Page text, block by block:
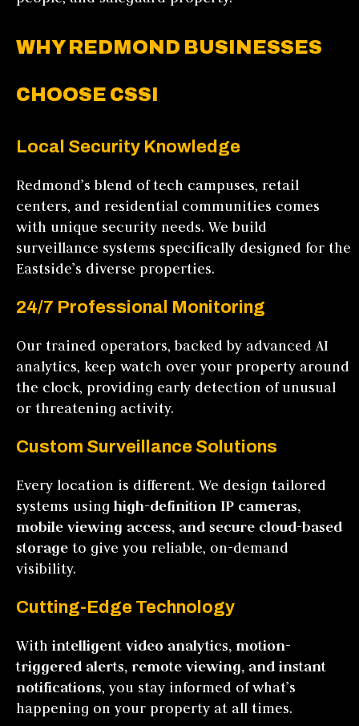
WHY REDMOND BUSINESSES
CHOOSE CSSI
Local Security Knowledge
Redmond’s blend of tech campuses, retail
centers, and residential communities comes
with unique security needs. We build
surveillance systems specifically designed for the
Eastside’s diverse properties.
24/7 Professional Monitoring
Our trained operators, backed by advanced AI
analytics, keep watch over your property around
the clock, providing early detection of unusual
or threatening activity.
Custom Surveillance Solutions
Every location is different. We design tailored
systems usinghigh-definition IP cameras,
mobile viewing access, and secure cloud-based
storage to give you reliable, on-demand
visibility.
Cutting-Edge Technology
With intelligent video analytics, motion-
triggered alerts, remote viewing, and instant
notifications, you stay informed of what’s
happening on your property at all times.